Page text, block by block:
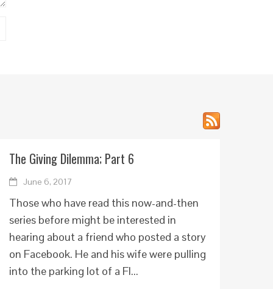
The Giving Dilemma; Part 6
June 6, 2017
Those who have read this now-and-then
series before might be interested in
hearing about a friend who posted a story
on Facebook. He and his wife were pulling
into the parking lot of a Fl...